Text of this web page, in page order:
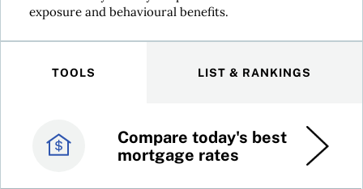
exposure and behavioural benefits.
TOOLS LIST & RANKINGS
Compare today's best
mortgage rates
Canada’s best credit
cards